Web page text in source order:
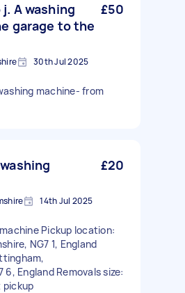
A washing
garage to the
£50
30th Jul 2025
machine- from
£20
14th Jul 2025
Pickup location:
NG7 1, England
England Removals size:
pickup